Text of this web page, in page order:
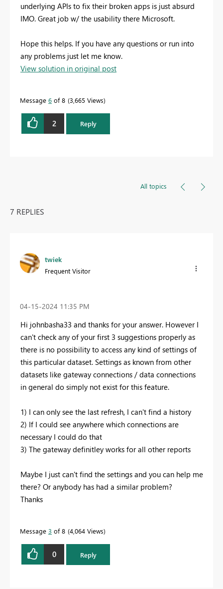
underlying APIs to fix their broken apps is just absurd
IMO. Great job w/ the usability there Microsoft.
Hope this helps. If you have any questions or run into
any problems just let me know.
View solution in original post
Message 6 of 8 3,665 Views
2 Reply
All topics
7 REPLIES
twiek
Frequent Visitor
‎04-15-2024 11:35 PM
Hi johnbasha33 and thanks for your answer. However I
can't check any of your first 3 suggestions properly as
there is no possibility to access any kind of settings of
this particular dataset. Settings as known from other
datasets like gateway connections / data connections
in general do simply not exist for this feature.
1) I can only see the last refresh, I can't find a history
2) If I could see anywhere which connections are
necessary I could do that
3) The gateway definitley works for all other reports
Maybe I just can't find the settings and you can help me
there? Or anybody has had a similar problem?
Thanks
Message 3 of 8 4,064 Views
0 Reply